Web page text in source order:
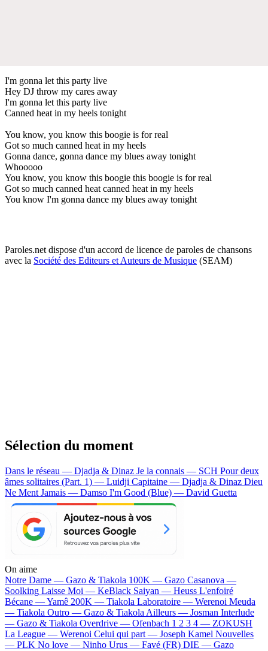
I'm gonna let this party live
Hey DJ throw my cares away
I'm gonna let this party live
Canned heat in my heels tonight
You know, you know this boogie is for real
Got so much canned heat in my heels
Gonna dance, gonna dance my blues away tonight
Whooooo
You know, you know this boogie this boogie is for real
Got so much canned heat canned heat in my heels
You know I'm gonna dance my blues away tonight
Paroles.net dispose d'un accord de licence de paroles de chansons
avec la Société des Editeurs et Auteurs de Musique (SEAM)
Sélection du moment
Dans le réseau — Djadja & Dinaz Je la connais — SCH Pour deux
âmes solitaires (Part. 1) — Luidji Capitaine — Djadja & Dinaz Dieu
Ne Ment Jamais — Damso I'm Good (Blue) — David Guetta
On aime
Notre Dame — Gazo & Tiakola 100K — Gazo Casanova —
Soolking Laisse Moi — KeBlack Saiyan — Heuss L'enfoiré
Bécane —Yamê 200K — Tiakola Laboratoire — Werenoi Meuda
— Tiakola Outro — Gazo & Tiakola Ailleurs — Josman Interlude
— Gazo & Tiakola Overdrive — Ofenbach 1 2 3 4 — ZOKUSH
La League — Werenoi Celui qui part — Joseph Kamel Nouvelles
— PLK No love — Ninho Urus — Favé (FR) DIE — Gazo